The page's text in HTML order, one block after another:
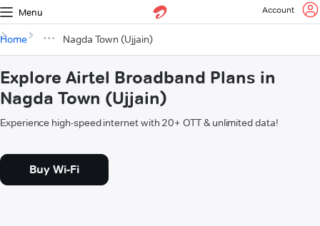
Menu Account
Home Nagda Town (Ujjain)
Explore Airtel Broadband Plans in
Nagda Town (Ujjain)
Experience high-speed internet with 20+ OTT & unlimited data!
Buy Wi-Fi